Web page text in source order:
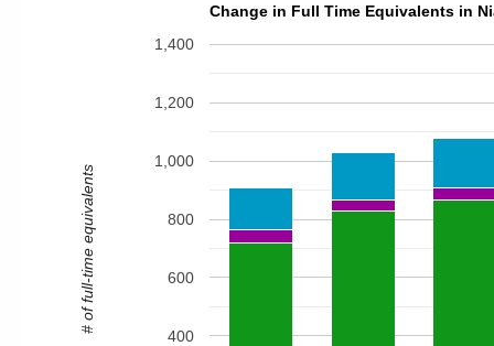
Change in Full Time Equivalents in
400
600
800
1,000
1,200
1,400
# of full-time equivalents